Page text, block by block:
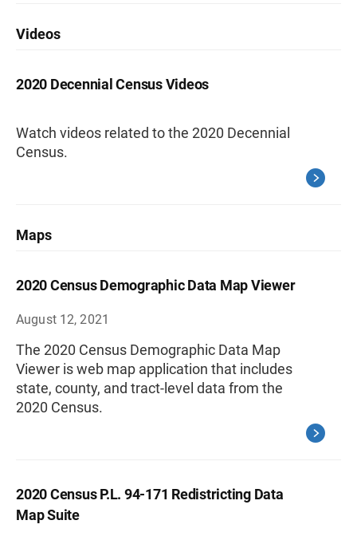
Videos
2020 Decennial Census Videos
Watch videos related to the 2020 Decennial
Census.
Maps
2020 Census Demographic Data Map Viewer
August 12, 2021
The 2020 Census Demographic Data Map
Viewer is web map application that includes
state, county, and tract-level data from the
2020 Census.
2020 Census P.L. 94-171 Redistricting Data
Map Suite